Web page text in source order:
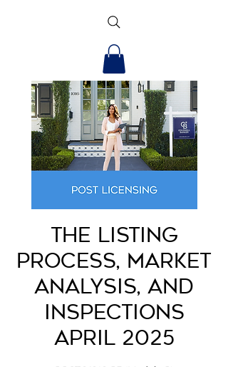
The Listing
Process, Market
Analysis, and
Inspections
April 2025